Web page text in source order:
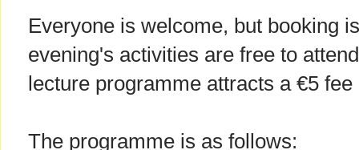
Everyone is welcome, but booking
evening's activities are free to
lecture programme attracts a €5
The programme is as follows: